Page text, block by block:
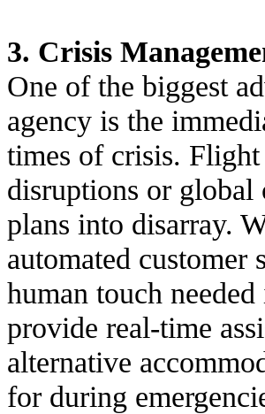
3. Crisis
One of the biggest
agency is the
times of crisis. Flight
disruptions or global
plans into disarray.
automated
human touch
provide real-time
alternative
for during